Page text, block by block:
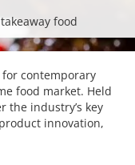
food
contemporary
food market. Held
the industry’s key
innovation,